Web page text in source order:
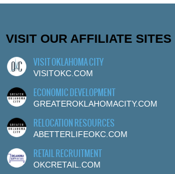
VISIT OUR AFFILIATE SITES
VISIT OKLAHOMA CITY
VISITOKC.COM
ECONOMIC DEVELOPMENT
GREATEROKLAHOMACITY.COM
RELOCATION RESOURCES
ABETTERLIFEOKC.COM
RETAIL RECRUITMENT
OKCRETAIL.COM